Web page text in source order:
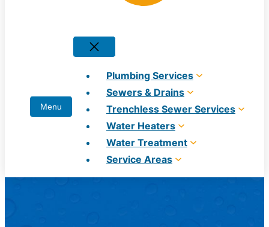
Plumbing Services
Sewers & Drains
Trenchless Sewer Services
Water Heaters
Water Treatment
Service Areas